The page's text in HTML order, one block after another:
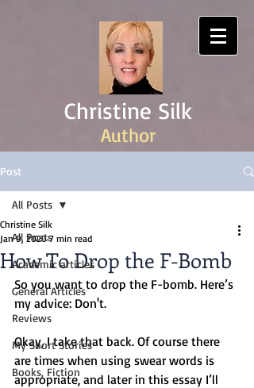
Christine Silk
Author
Post
All Posts
Academic articles
General Articles
Reviews
My Short Stories
Books, Fiction
All Posts
How To Drop the F-Bomb
Christine Silk
Jan 9, 2020 7 min read
So you want to drop the F-bomb. Here’s
my advice: Don't.
Okay, I take that back. Of course there
are times when using swear words is
appropriate, and later in this essay I’ll